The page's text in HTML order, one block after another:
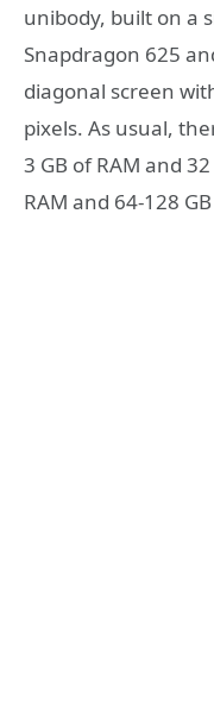
unibody, built on a
Snapdragon 625
diagonal screen
pixels. As usual,
3 GB of RAM and
RAM and 64-128